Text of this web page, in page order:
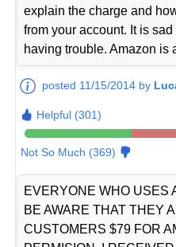
explain the charge and
from your account. It is
having trouble. Amazon is
posted 11/15/2014 by
Helpful (301)
Not So Much (369)
EVERYONE WHO USES
BE AWARE THAT THEY
CUSTOMERS $79 FOR